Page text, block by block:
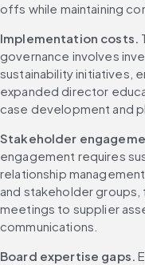
offs while maintaining
Implementation costs.
governance involves
sustainability initiatives,
expanded director
case development and
Stakeholder
engagement requires
relationship
and stakeholder groups,
meetings to supplier
communications.
Board expertise gaps.